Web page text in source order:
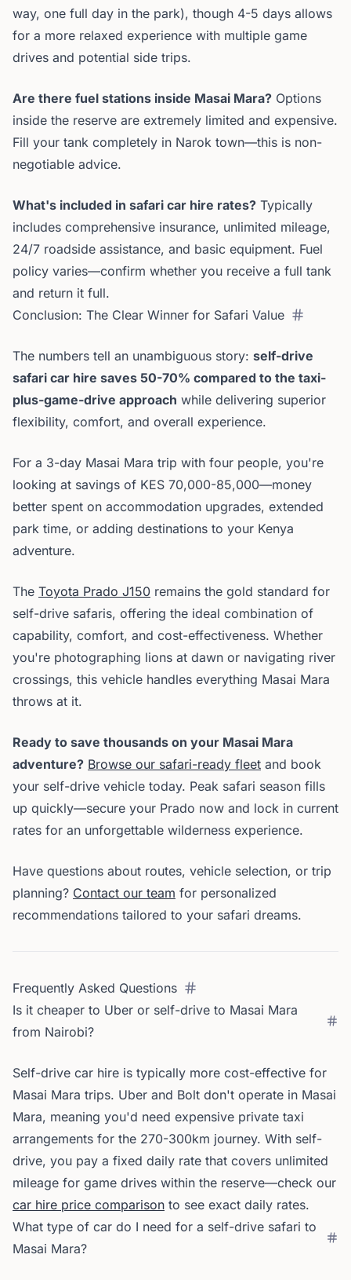
way, one full day in the park), though 4-5 days allows
for a more relaxed experience with multiple game
drives and potential side trips.
Are there fuel stations inside Masai Mara? Options
inside the reserve are extremely limited and expensive.
Fill your tank completely in Narok town—this is non-
negotiable advice.
What's included in safari car hire rates? Typically
includes comprehensive insurance, unlimited mileage,
24/7 roadside assistance, and basic equipment. Fuel
policy varies—confirm whether you receive a full tank
and return it full.
Conclusion: The Clear Winner for Safari Value
The numbers tell an unambiguous story: self-drive
safari car hire saves 50-70% compared to the taxi-
plus-game-drive approach while delivering superior
flexibility, comfort, and overall experience.
For a 3-day Masai Mara trip with four people, you're
looking at savings of KES 70,000-85,000—money
better spent on accommodation upgrades, extended
park time, or adding destinations to your Kenya
adventure.
The Toyota Prado J150 remains the gold standard for
self-drive safaris, offering the ideal combination of
capability, comfort, and cost-effectiveness. Whether
you're photographing lions at dawn or navigating river
crossings, this vehicle handles everything Masai Mara
throws at it.
Ready to save thousands on your Masai Mara
adventure? Browse our safari-ready fleet and book
your self-drive vehicle today. Peak safari season fills
up quickly—secure your Prado now and lock in current
rates for an unforgettable wilderness experience.
Have questions about routes, vehicle selection, or trip
planning? Contact our team for personalized
recommendations tailored to your safari dreams.
Frequently Asked Questions
Is it cheaper to Uber or self-drive to Masai Mara
from Nairobi?
Self-drive car hire is typically more cost-effective for
Masai Mara trips. Uber and Bolt don't operate in Masai
Mara, meaning you'd need expensive private taxi
arrangements for the 270-300km journey. With self-
drive, you pay a fixed daily rate that covers unlimited
mileage for game drives within the reserve—check our
car hire price comparison to see exact daily rates.
What type of car do I need for a self-drive safari to
Masai Mara?